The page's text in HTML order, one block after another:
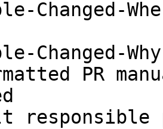
Changed-
Changed-
PR